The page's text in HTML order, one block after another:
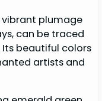
vibrant plumage
can be traced
beautiful colors
artists and